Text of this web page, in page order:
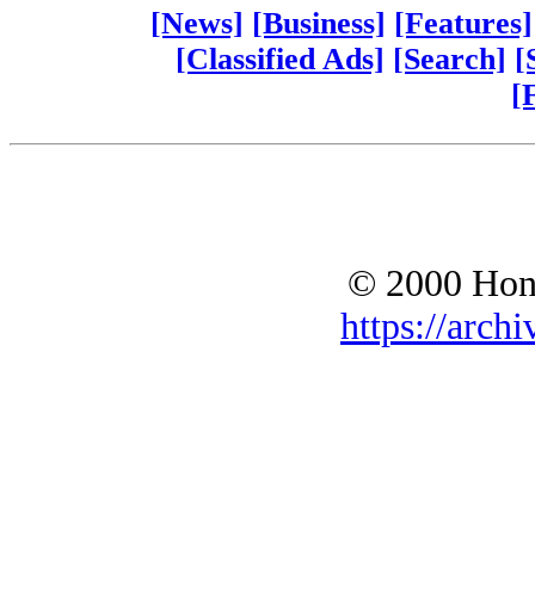
[News] [Business] [Features]
[Classified Ads] [Search]
© 2000
https://